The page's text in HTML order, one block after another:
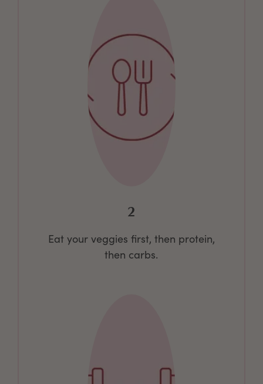
2
Eat your veggies first, then protein,
then carbs.